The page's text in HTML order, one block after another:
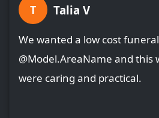
T Talia V
We wanted a low cost
@Model.AreaName and this
were caring and practical.